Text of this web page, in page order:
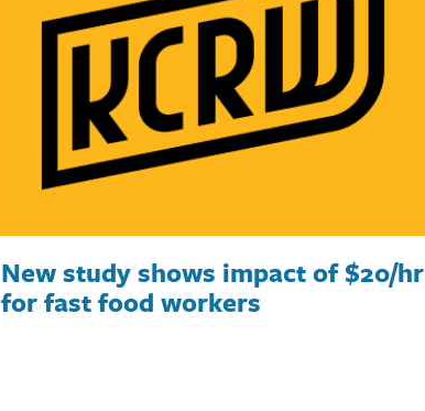
New study shows impact of $20/hr
for fast food workers